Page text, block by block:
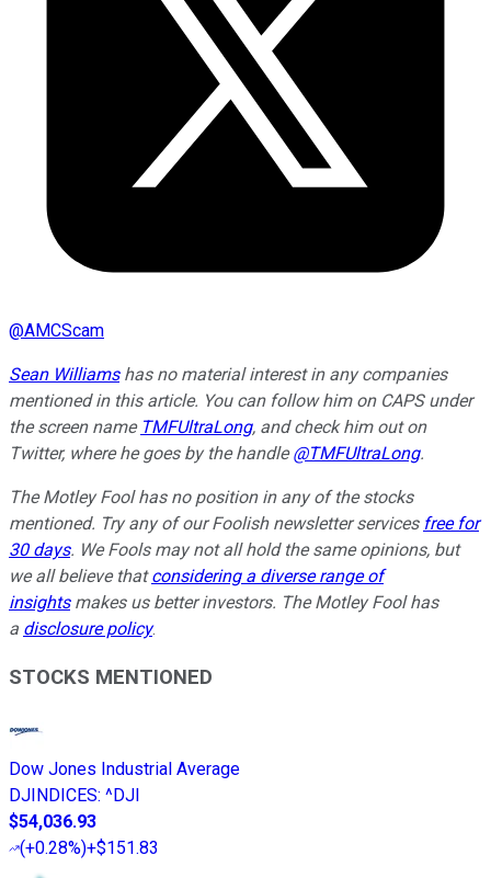
@AMCScam
Sean Williamshas no material interest in any companies
mentioned in this article. You can follow him on CAPS under
the screen name TMFUltraLong, and check him out on
Twitter, where he goes by the handle@TMFUltraLong.
The Motley Fool has no position in any of the stocks
mentioned. Try any of our Foolish newsletter services free for
30 days. We Fools may not all hold the same opinions, but
we all believe thatconsidering a diverse range of
insightsmakes us better investors. The Motley Fool has
a disclosure policy.
STOCKS MENTIONED
Dow Jones Industrial Average
DJINDICES: ^DJI
$54,036.93
(+0.28%)+$151.83